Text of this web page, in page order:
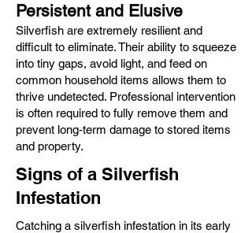
Persistent and Elusive
Silverfish are extremely resilient and
difficult to eliminate. Their ability to squeeze
into tiny gaps, avoid light, and feed on
common household items allows them to
thrive undetected. Professional intervention
is often required to fully remove them and
prevent long-term damage to stored items
and property.
Signs of a Silverfish
Infestation
Catching a silverfish infestation in its early